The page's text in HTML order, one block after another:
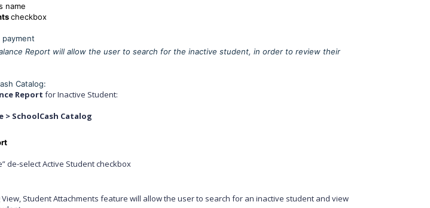
name
checkbox
Report will allow the user to search for the inactive student, in order to review their
Catalog:
Report for Inactive Student:
> SchoolCash Catalog
de-select Active Student checkbox
View, Student Attachments feature will allow the user to search for an inactive student and view